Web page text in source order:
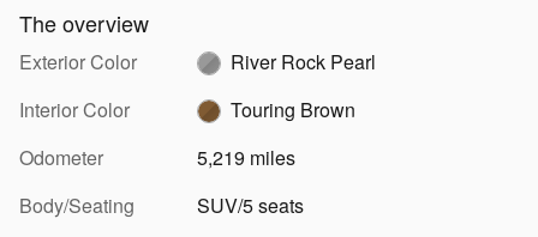
The overview
Exterior Color
River Rock Pearl
Interior Color
Touring Brown
Odometer
5,219 miles
Body/Seating
SUV/5 seats